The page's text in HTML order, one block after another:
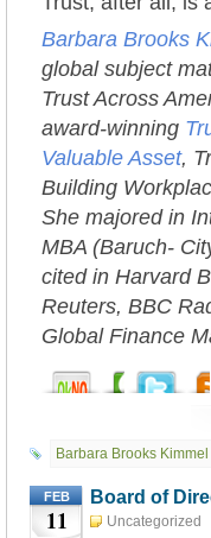
Barbara Brooks
global subject
Trust Across
award-winning
Valuable Asset,
Building
She majored in
MBA (Baruch-
cited in Harvard
Reuters, BBC
Global Finance
Barbara Brooks Kimmel
FEB
11
Board of
Uncategorized